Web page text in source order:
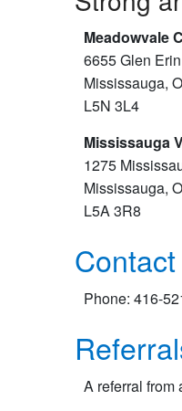
Meadowvale
6655 Glen
Mississauga,
L5N 3L4
Mississauga
1275
Mississauga,
L5A 3R8
Phone: 416-
A referral from